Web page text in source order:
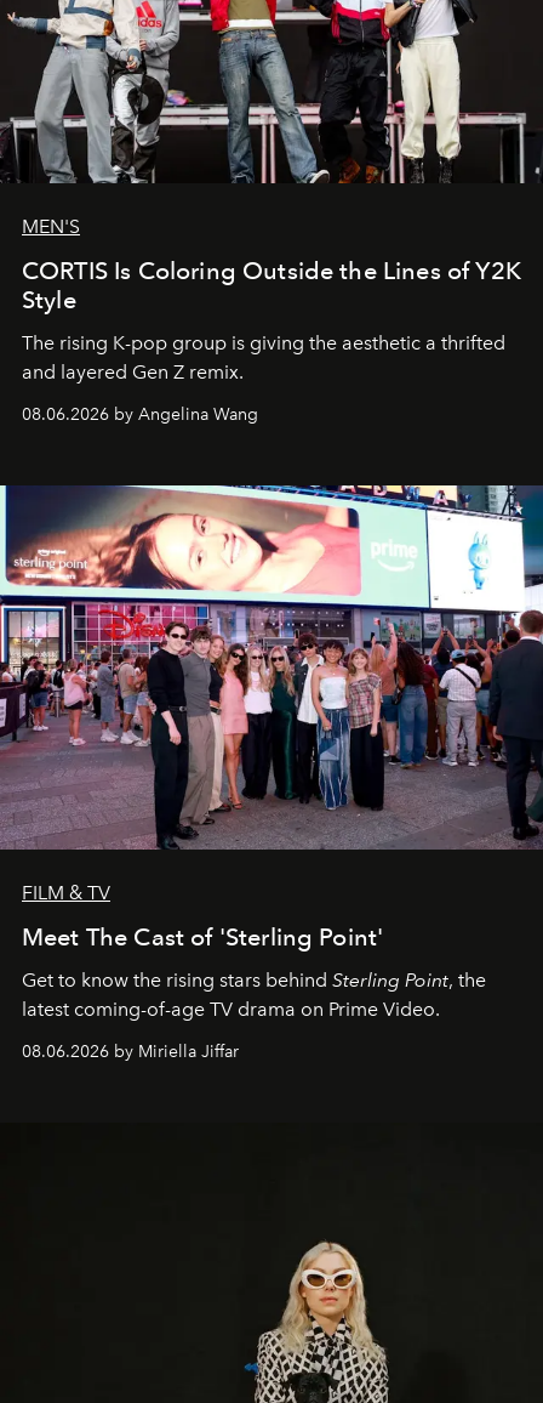
MEN'S
CORTIS Is Coloring Outside the Lines of Y2K
Style
The rising K-pop group is giving the aesthetic a thrifted
and layered Gen Z remix.
08.06.2026 by Angelina Wang
FILM & TV
Meet The Cast of 'Sterling Point'
Get to know the rising stars behind Sterling Point, the
latest coming-of-age TV drama on Prime Video.
08.06.2026 by Miriella Jiffar